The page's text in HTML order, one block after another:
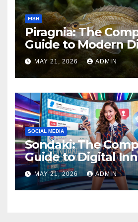
FISH
Piragnia: The
Guide to Modern
Innovation and
Growth
MAY 21, 2026 ADMIN
SOCIAL MEDIA
Sondaki: The
Guide to Digital
and Modern Online
Experiences
MAY 21, 2026 ADMIN